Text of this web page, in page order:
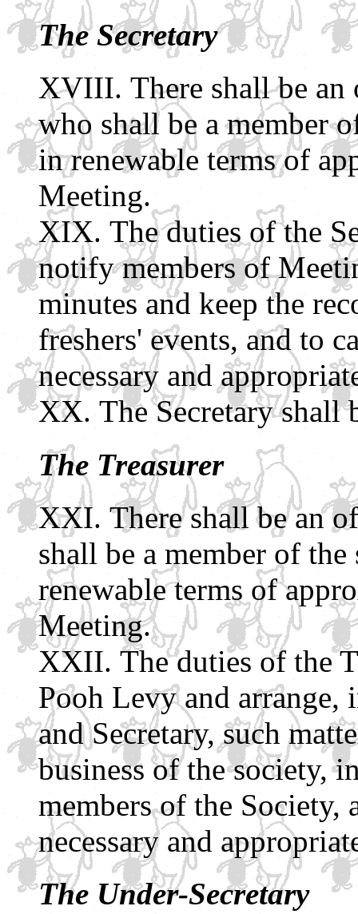
The Secretary
There shall be
who shall be a member
in renewable terms of
Meeting.
The duties of the
notify members of
minutes and keep the
freshers' events, and to
necessary and
The Secretary shall
The Treasurer
There shall be an
shall be a member of
renewable terms of
Meeting.
The duties of the
Pooh Levy and arrange,
and Secretary, such
business of the society,
members of the Society,
necessary and
The Under-Secretary